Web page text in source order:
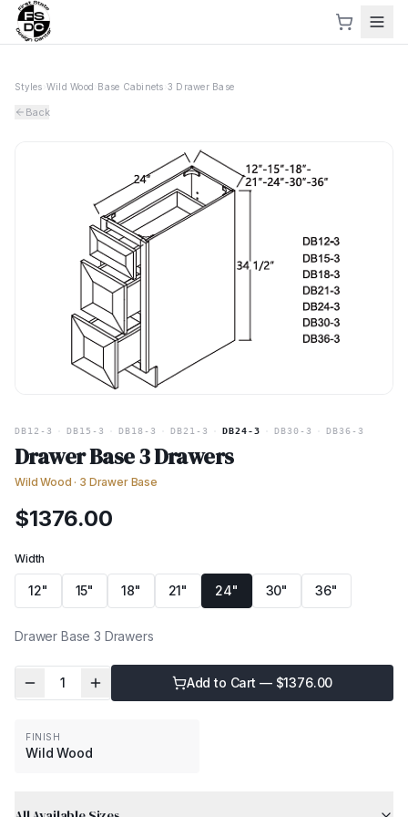
Styles Wild Wood Base Cabinets 3 Drawer Base
Back
DB12-3 DB15-3 DB18-3 DB21-3 DB24-3 DB30-3 DB36-3
Drawer Base 3 Drawers
Wild Wood · 3 Drawer Base
$1376.00
Width
12" 15" 18" 21" 24" 30" 36"
Drawer Base 3 Drawers
1 Add to Cart — $1376.00
FINISH
Wild Wood